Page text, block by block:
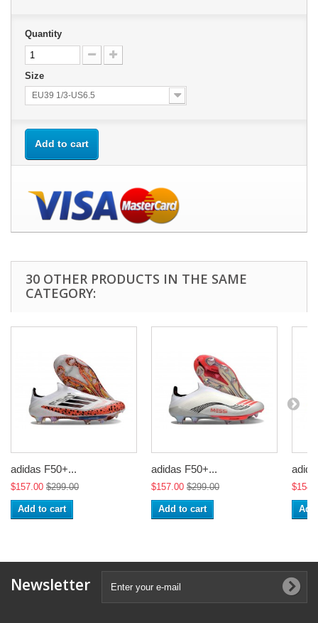
Quantity
Size
EU39 1/3-US6.5
Add to cart
30 OTHER PRODUCTS IN THE SAME
CATEGORY:
adidas F50+...
$157.00 $299.00
Add to cart
adidas F50+...
$157.00 $299.00
Add to cart
Newsletter